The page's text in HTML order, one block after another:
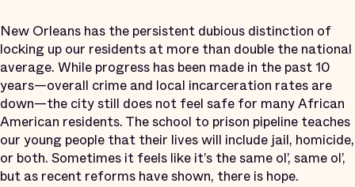
New Orleans has the persistent dubious distinction of
locking up our residents at more than double the national
average. While progress has been made in the past 10
years—overall crime and local incarceration rates are
down—the city still does not feel safe for many African
American residents. The school to prison pipeline teaches
our young people that their lives will include jail, homicide,
or both. Sometimes it feels like it’s the same ol’, same ol’,
but as recent reforms have shown, there is hope.